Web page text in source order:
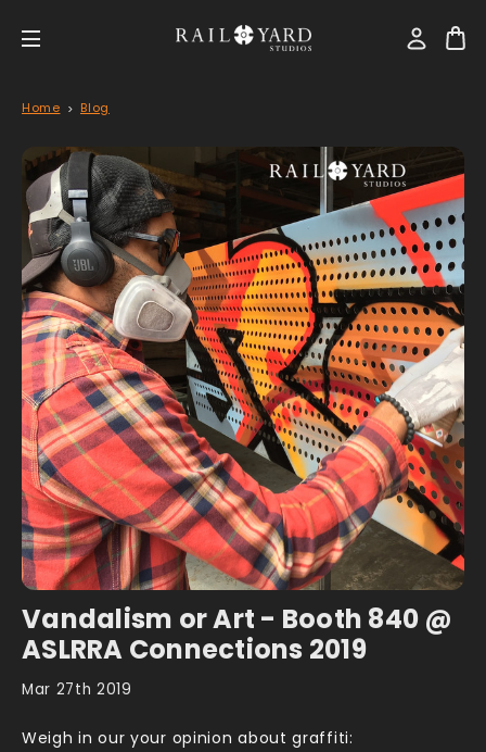
Home Blog
Vandalism or Art - Booth 840 @
ASLRRA Connections 2019
Mar 27th 2019
Weigh in our your opinion about graffiti: